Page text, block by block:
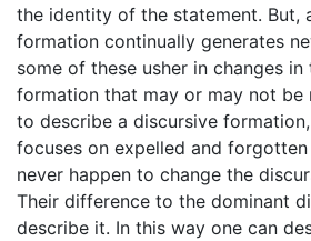
the identity of the statement. But,
formation continually generates
some of these usher in changes
formation that may or may not be
to describe a discursive
focuses on expelled and
never happen to change the
Their difference to the dominant
describe it. In this way one can